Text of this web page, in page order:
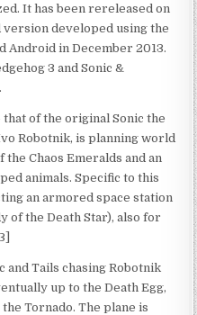
It has been rereleased on
developed using the
Android in December 2013.
3 and Sonic &
of the original Sonic the
Robotnik, is planning world
Chaos Emeralds and an
animals. Specific to this
an armored space station
of the Death Star), also for
and Tails chasing Robotnik
up to the Death Egg,
Tornado. The plane is